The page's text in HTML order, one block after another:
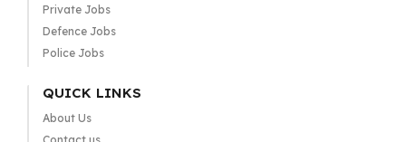
Private Jobs
Defence Jobs
Police Jobs
QUICK LINKS
About Us